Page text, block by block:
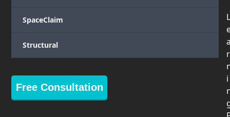
SpaceClaim
Structural
Free Consultation
L
r
i